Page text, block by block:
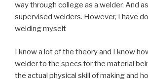
way through college as a welder. And
supervised welders. However, I have
welding myself.
I know a lot of the theory and I know
welder to the specs for the material
the actual physical skill of making and